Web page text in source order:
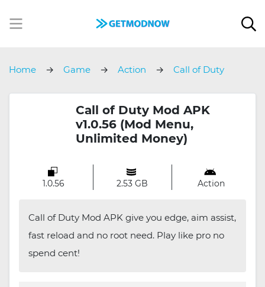
Home Game Action Call of Duty
Call of Duty Mod APK
v1.0.56 (Mod Menu,
Unlimited Money)
1.0.56 2.53 GB Action
Call of Duty Mod APK give you edge, aim assist,
fast reload and no root need. Play like pro no
spend cent!